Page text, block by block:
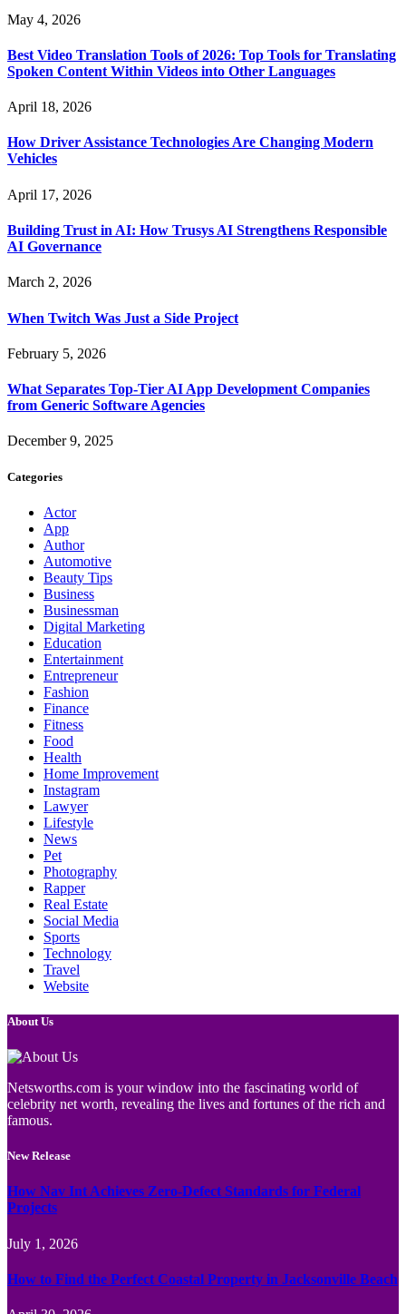
May 4, 2026
Best Video Translation Tools of 2026: Top Tools for Translating
Spoken Content Within Videos into Other Languages
April 18, 2026
How Driver Assistance Technologies Are Changing Modern
Vehicles
April 17, 2026
Building Trust in AI: How Trusys AI Strengthens Responsible
AI Governance
March 2, 2026
When Twitch Was Just a Side Project
February 5, 2026
What Separates Top-Tier AI App Development Companies
from Generic Software Agencies
December 9, 2025
Categories
Actor
App
Author
Automotive
Beauty Tips
Business
Businessman
Digital Marketing
Education
Entertainment
Entrepreneur
Fashion
Finance
Fitness
Food
Health
Home Improvement
Instagram
Lawyer
Lifestyle
News
Pet
Photography
Rapper
Real Estate
Social Media
Sports
Technology
Travel
Website
About Us
Netsworths.com is your window into the fascinating world of
celebrity net worth, revealing the lives and fortunes of the rich and
famous.
New Release
How Nav Int Achieves Zero-Defect Standards for Federal
Projects
July 1, 2026
How to Find the Perfect Coastal Property in Jacksonville Beach